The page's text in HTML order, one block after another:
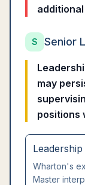
S Senior
may
positions
Wharton's
Master